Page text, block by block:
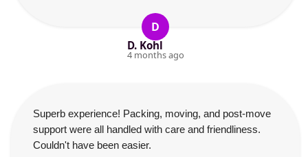
D
D. Kohl
4 months ago
Superb experience! Packing, moving, and post-move
support were all handled with care and friendliness.
Couldn't have been easier.